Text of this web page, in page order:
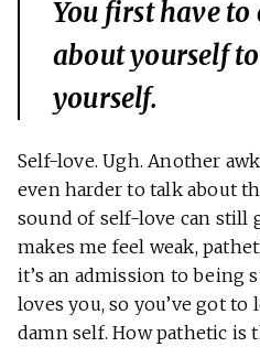
You first have to
about yourself
yourself.
Self-love. Ugh. Another
even harder to talk about
sound of self-love can still
makes me feel weak,
it’s an admission to being
loves you, so you’ve got
damn self. How pathetic is